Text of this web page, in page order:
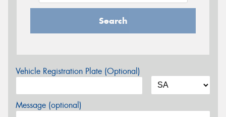
Search
Vehicle Registration Plate (Optional)
Message (optional)